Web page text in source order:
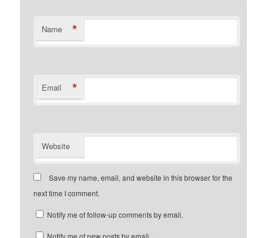
Name *
Email *
Website
Save my name, email, and website in this browser for the
next time I comment.
Notify me of follow-up comments by email.